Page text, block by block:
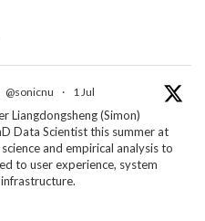
@sonicnu · 1 Jul
Liangdongsheng (Simon)
Data Scientist this summer at
and empirical analysis to
to user experience, system